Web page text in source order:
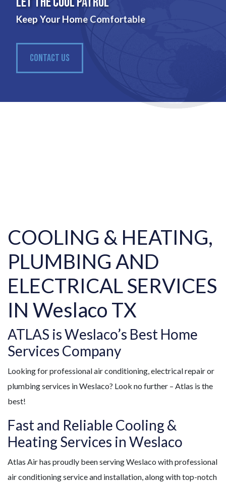
Keep Your Home Comfortable
CONTACT US
COOLING & HEATING,
PLUMBING AND
ELECTRICAL SERVICES
IN Weslaco TX
ATLAS is Weslaco’s Best Home
Services Company
Looking for professional air conditioning, electrical repair or
plumbing services in Weslaco? Look no further – Atlas is the
best!
Fast and Reliable Cooling &
Heating Services in Weslaco
Atlas Air has proudly been serving Weslaco with professional
air conditioning service and installation, along with top-notch